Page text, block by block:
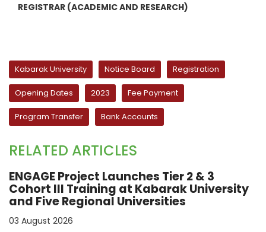
REGISTRAR (ACADEMIC AND RESEARCH)
Kabarak University Notice Board Registration
Opening Dates 2023 Fee Payment
Program Transfer Bank Accounts
RELATED ARTICLES
ENGAGE Project Launches Tier 2 & 3
Cohort III Training at Kabarak University
and Five Regional Universities
03 August 2026